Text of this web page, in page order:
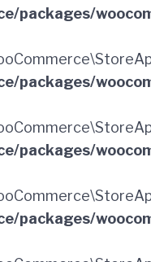
packages/
packages/
packages/
packages/